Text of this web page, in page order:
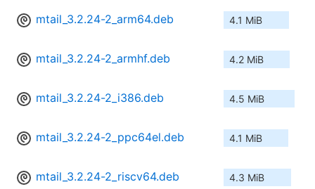
mtail_3.2.24-2_arm64.deb 4.1 MiB
mtail_3.2.24-2_armhf.deb 4.2 MiB
mtail_3.2.24-2_i386.deb 4.5 MiB
mtail_3.2.24-2_ppc64el.deb 4.1 MiB
mtail_3.2.24-2_riscv64.deb 4.3 MiB